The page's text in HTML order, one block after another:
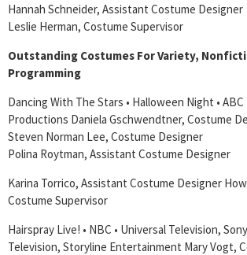
Hannah Schneider, Assistant Costume Designer
Leslie Herman, Costume Supervisor
Outstanding Costumes For Variety,
Programming
Dancing With The Stars • Halloween Night •
Productions Daniela Gschwendtner, Costume
Steven Norman Lee, Costume Designer
Polina Roytman, Assistant Costume Designer
Karina Torrico, Assistant Costume Designer
Costume Supervisor
Hairspray Live! • NBC • Universal Television,
Television, Storyline Entertainment Mary Vogt,